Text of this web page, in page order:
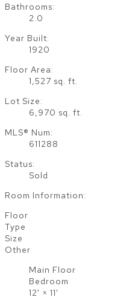
Bathrooms:
2.0
Year Built:
1920
Floor Area:
1,527 sq. ft.
Lot Size:
6,970 sq. ft.
MLS® Num:
611288
Status:
Sold
Room Information:
Floor
Type
Size
Other
Main Floor
Bedroom
12' × 11'